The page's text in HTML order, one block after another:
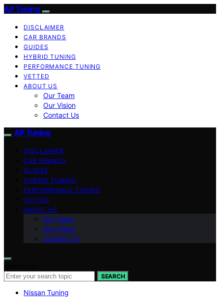
AP Tuning
DISCLAIMER
CAR BRANDS
GUIDES
HYBRID TUNING
PERFORMANCE TUNING
VETTED
ABOUT US
Our Team
Our Vision
Contact Us
AP Tuning
DISCLAIMER
CAR BRANDS
GUIDES
HYBRID TUNING
PERFORMANCE TUNING
VETTED
ABOUT US
Our Team
Our Vision
Contact Us
SEARCH
Nissan Tuning